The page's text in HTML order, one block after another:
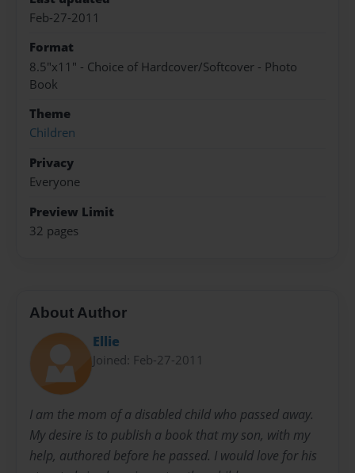
Feb-27-2011
Format
8.5"x11" - Choice of Hardcover/Softcover - Photo
Book
Theme
Children
Privacy
Everyone
Preview Limit
32 pages
About Author
Ellie
Joined: Feb-27-2011
I am the mom of a disabled child who passed away.
My desire is to publish a book that my son, with my
help, authored before he passed. I would love for his